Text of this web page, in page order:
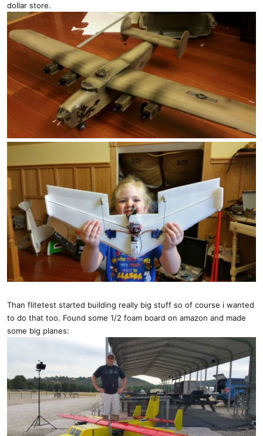
dollar store.
Than flitetest started building really big stuff so of course i wanted
to do that too. Found some 1/2 foam board on amazon and made
some big planes: